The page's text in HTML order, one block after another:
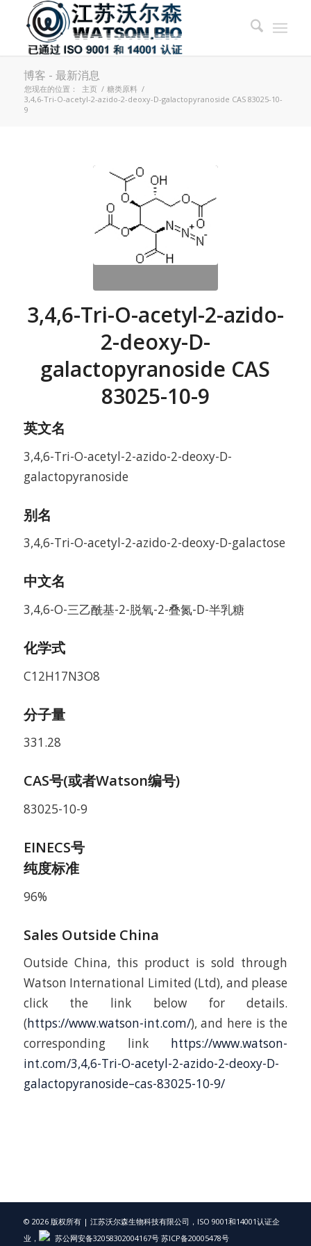
博客 - 最新消息
您现在的位置： 主页 / 糖类原料 /
3,4,6-Tri-O-acetyl-2-azido-2-deoxy-D-galactopyranoside CAS 83025-10-
9
3,4,6-Tri-O-acetyl-2-azido-
2-deoxy-D-
galactopyranoside CAS
83025-10-9
英文名
3,4,6-Tri-O-acetyl-2-azido-2-deoxy-D-
galactopyranoside
别名
3,4,6-Tri-O-acetyl-2-azido-2-deoxy-D-galactose
中文名
3,4,6-O-三乙酰基-2-脱氧-2-叠氮-D-半乳糖
化学式
C12H17N3O8
分子量
331.28
CAS号(或者Watson编号)
83025-10-9
EINECS号
纯度标准
96%
Sales Outside China
Outside China, this product is sold through
Watson International Limited (Ltd), and please
click the link below for details.
(https://www.watson-int.com/), and here is the
corresponding link https://www.watson-
int.com/3,4,6-Tri-O-acetyl-2-azido-2-deoxy-D-
galactopyranoside–cas-83025-10-9/
© 2026 版权所有 | 江苏沃尔森生物科技有限公司，ISO 9001和14001认证企
业，
苏公网安备32058302004167号 苏ICP备20005478号